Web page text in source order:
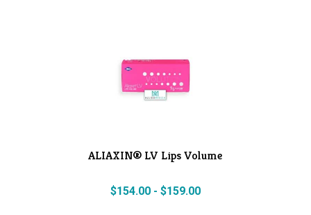
ALIAXIN® LV Lips Volume
$154.00- $159.00